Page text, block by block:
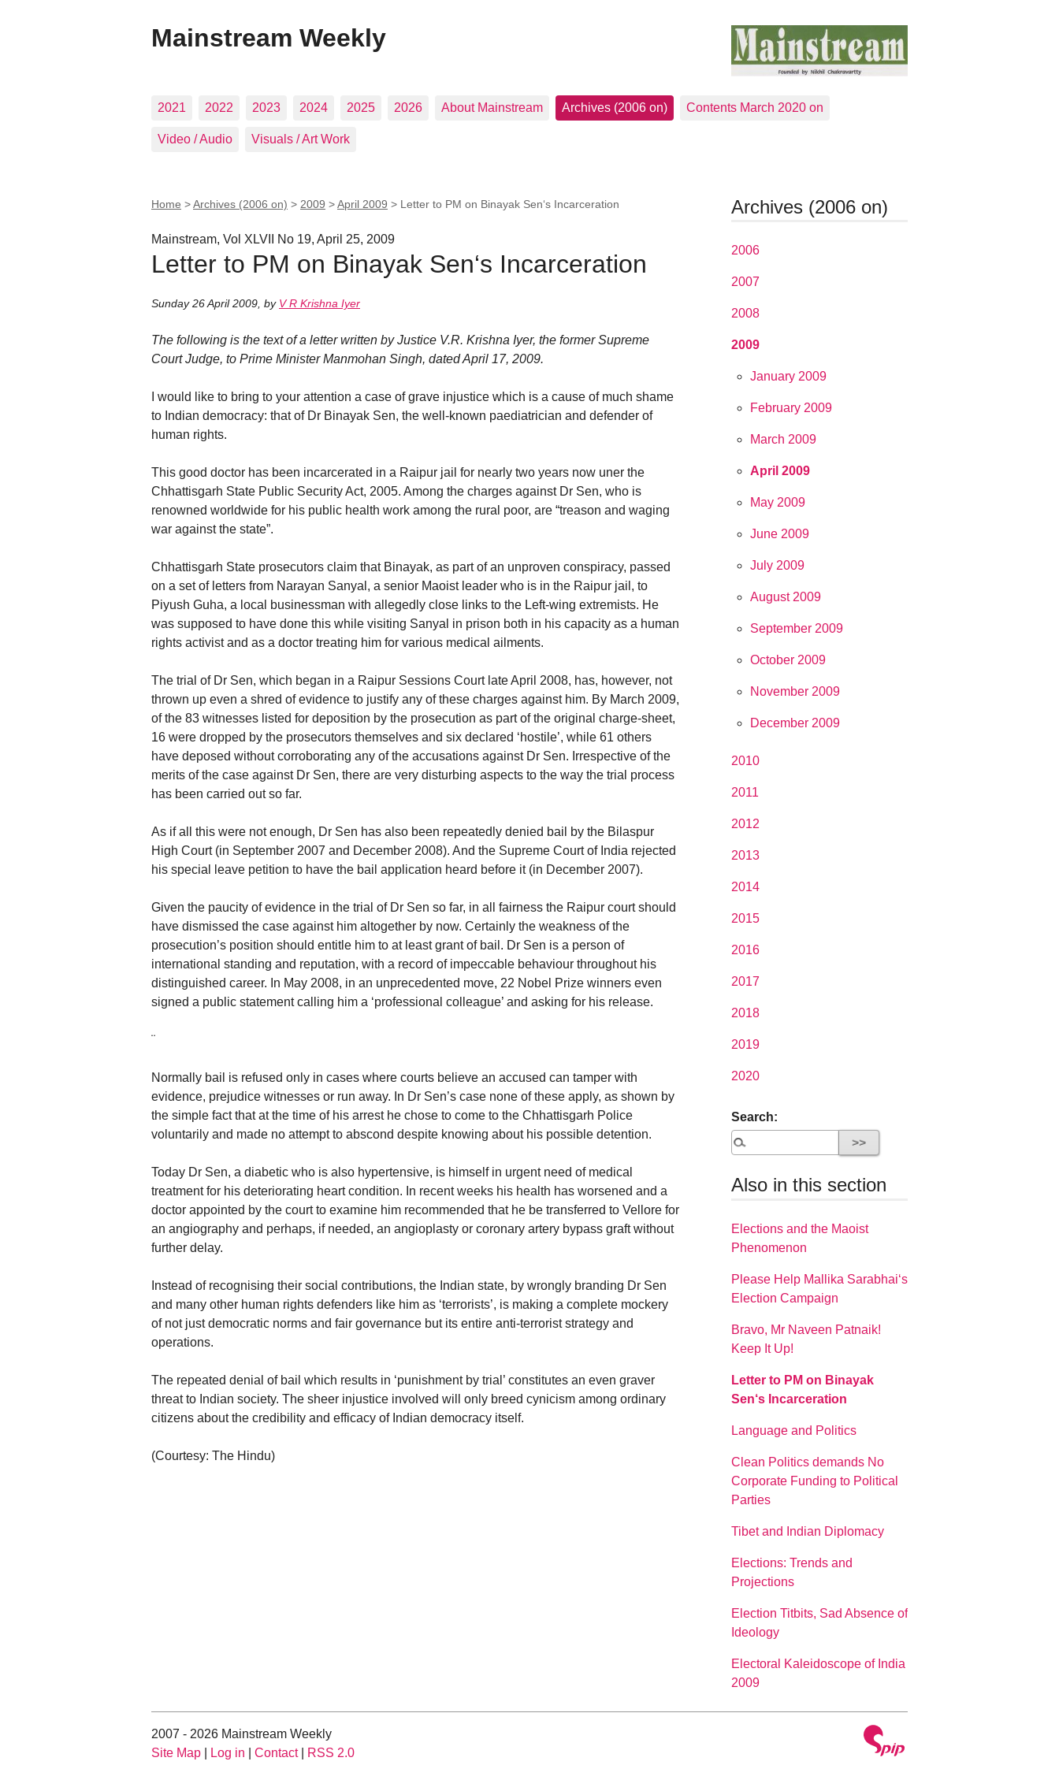
Mainstream Weekly
2021 2022 2023 2024 2025 2026 About Mainstream Archives (2006 on) Contents March 2020 on
Video / Audio Visuals / Art Work
Home >Archives (2006 on) > 2009 >April 2009 > Letter to PM on Binayak Sen‘s Incarceration
Mainstream, Vol XLVII No 19, April 25, 2009
Letter to PM on Binayak Sen‘s Incarceration
Sunday 26 April 2009 by V R Krishna Iyer
The following is the text of a letter written by Justice V.R. Krishna Iyer, the former Supreme
Court Judge, to Prime Minister Manmohan Singh, dated April 17, 2009.
I would like to bring to your attention a case of grave injustice which is a cause of much shame
to Indian democracy: that of Dr Binayak Sen, the well-known paediatrician and defender of
human rights.
This good doctor has been incarcerated in a Raipur jail for nearly two years now uner the
Chhattisgarh State Public Security Act, 2005. Among the charges against Dr Sen, who is
renowned worldwide for his public health work among the rural poor, are “treason and waging
war against the state”.
Chhattisgarh State prosecutors claim that Binayak, as part of an unproven conspiracy, passed
on a set of letters from Narayan Sanyal, a senior Maoist leader who is in the Raipur jail, to
Piyush Guha, a local businessman with allegedly close links to the Left-wing extremists. He
was supposed to have done this while visiting Sanyal in prison both in his capacity as a human
rights activist and as a doctor treating him for various medical ailments.
The trial of Dr Sen, which began in a Raipur Sessions Court late April 2008, has, however, not
thrown up even a shred of evidence to justify any of these charges against him. By March 2009,
of the 83 witnesses listed for deposition by the prosecution as part of the original charge-sheet,
16 were dropped by the prosecutors themselves and six declared ‘hostile’, while 61 others
have deposed without corroborating any of the accusations against Dr Sen. Irrespective of the
merits of the case against Dr Sen, there are very disturbing aspects to the way the trial process
has been carried out so far.
As if all this were not enough, Dr Sen has also been repeatedly denied bail by the Bilaspur
High Court (in September 2007 and December 2008). And the Supreme Court of India rejected
his special leave petition to have the bail application heard before it (in December 2007).
Given the paucity of evidence in the trial of Dr Sen so far, in all fairness the Raipur court should
have dismissed the case against him altogether by now. Certainly the weakness of the
prosecution’s position should entitle him to at least grant of bail. Dr Sen is a person of
international standing and reputation, with a record of impeccable behaviour throughout his
distinguished career. In May 2008, in an unprecedented move, 22 Nobel Prize winners even
signed a public statement calling him a ‘professional colleague’ and asking for his release.
¨
Normally bail is refused only in cases where courts believe an accused can tamper with
evidence, prejudice witnesses or run away. In Dr Sen’s case none of these apply, as shown by
the simple fact that at the time of his arrest he chose to come to the Chhattisgarh Police
voluntarily and made no attempt to abscond despite knowing about his possible detention.
Today Dr Sen, a diabetic who is also hypertensive, is himself in urgent need of medical
treatment for his deteriorating heart condition. In recent weeks his health has worsened and a
doctor appointed by the court to examine him recommended that he be transferred to Vellore for
an angiography and perhaps, if needed, an angioplasty or coronary artery bypass graft without
further delay.
Instead of recognising their social contributions, the Indian state, by wrongly branding Dr Sen
and many other human rights defenders like him as ‘terrorists’, is making a complete mockery
of not just democratic norms and fair governance but its entire anti-terrorist strategy and
operations.
The repeated denial of bail which results in ‘punishment by trial’ constitutes an even graver
threat to Indian society. The sheer injustice involved will only breed cynicism among ordinary
citizens about the credibility and efficacy of Indian democracy itself.
(Courtesy: The Hindu)
Archives (2006 on)
2006
2007
2008
2009
January 2009
February 2009
March 2009
April 2009
May 2009
June 2009
July 2009
August 2009
September 2009
October 2009
November 2009
December 2009
2010
2011
2012
2013
2014
2015
2016
2017
2018
2019
2020
Search:
Also in this section
Elections and the Maoist
Phenomenon
Please Help Mallika Sarabhai‘s
Election Campaign
Bravo, Mr Naveen Patnaik!
Keep It Up!
Letter to PM on Binayak
Sen‘s Incarceration
Language and Politics
Clean Politics demands No
Corporate Funding to Political
Parties
Tibet and Indian Diplomacy
Elections: Trends and
Projections
Election Titbits, Sad Absence of
Ideology
Electoral Kaleidoscope of India
2009
2007 - 2026 Mainstream Weekly
Site Map
Log in Contact| RSS 2.0